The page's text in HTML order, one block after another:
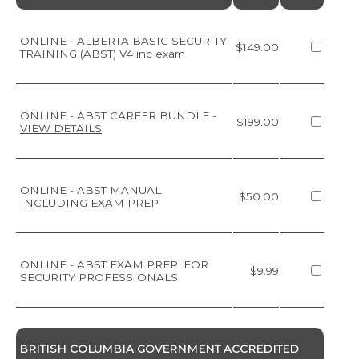
ONLINE - ALBERTA BASIC SECURITY
TRAINING (ABST) V4 inc exam
$149.00
ONLINE - ABST CAREER BUNDLE -
VIEW DETAILS
$199.00
ONLINE - ABST MANUAL
INCLUDING EXAM PREP
$50.00
ONLINE - ABST EXAM PREP. FOR
SECURITY PROFESSIONALS
$9.99
BRITISH COLUMBIA GOVERNMENT ACCREDITED